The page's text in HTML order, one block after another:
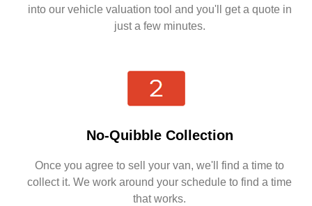
into our vehicle valuation tool and you'll get a quote in
just a few minutes.
No-Quibble Collection
Once you agree to sell your van, we'll find a time to
collect it. We work around your schedule to find a time
that works.